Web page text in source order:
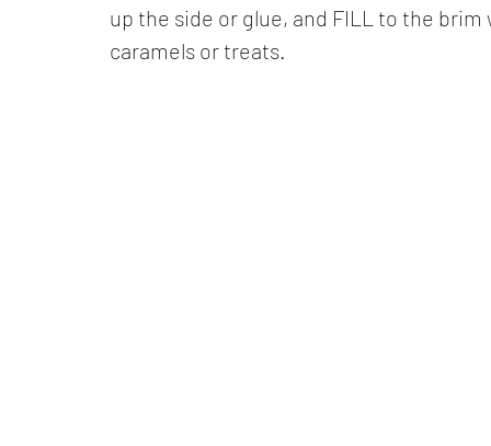
up the side or glue, and FILL to the
caramels or treats.